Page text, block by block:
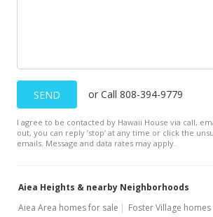
SEND or Call 808-394-9779
I agree to be contacted by Hawaii House via call,
out, you can reply ’stop’ at any time or click the
emails. Message and data rates may apply.
Aiea Heights & nearby Neighborhoods
Aiea Area homes for sale
Foster Village